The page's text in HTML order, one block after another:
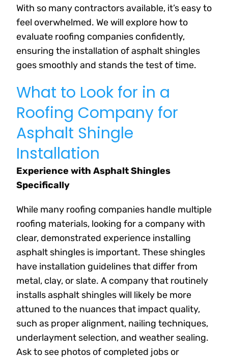
With so many contractors available, it’s easy to
feel overwhelmed. We will explore how to
evaluate roofing companies confidently,
ensuring the installation of asphalt shingles
goes smoothly and stands the test of time.
What to Look for in a
Roofing Company for
Asphalt Shingle
Installation
Experience with Asphalt Shingles
Specifically
While many roofing companies handle multiple
roofing materials, looking for a company with
clear, demonstrated experience installing
asphalt shingles is important. These shingles
have installation guidelines that differ from
metal, clay, or slate. A company that routinely
installs asphalt shingles will likely be more
attuned to the nuances that impact quality,
such as proper alignment, nailing techniques,
underlayment selection, and weather sealing.
Ask to see photos of completed jobs or